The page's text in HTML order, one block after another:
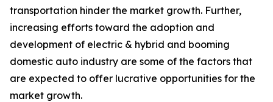
transportation hinder the market growth. Further,
increasing efforts toward the adoption and
development of electric & hybrid and booming
domestic auto industry are some of the factors that
are expected to offer lucrative opportunities for the
market growth.